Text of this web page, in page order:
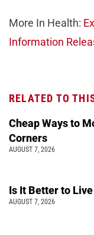
More In Health:
Information
RELATED TO
Cheap Ways to
Corners
AUGUST 7, 2026
Is It Better to
AUGUST 7, 2026